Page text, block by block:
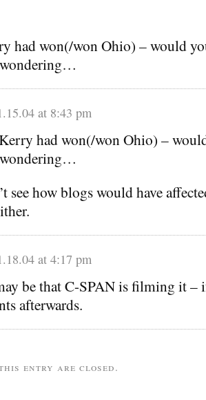
had won(/won Ohio) – would
wondering…
at 8:43 pm
had won(/won Ohio) –
wondering…
see how blogs would have
at 4:17 pm
be that C-SPAN is filming it
afterwards.
this entry are closed.